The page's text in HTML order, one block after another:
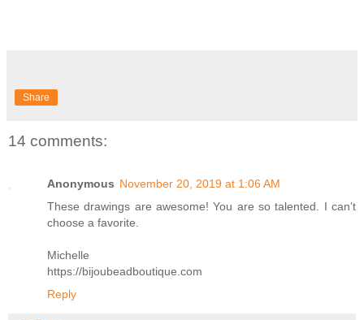
Share
14 comments:
Anonymous November 20, 2019 at 1:06 AM
These drawings are awesome! You are so talented. I can’t
choose a favorite.
Michelle
https://bijoubeadboutique.com
Reply